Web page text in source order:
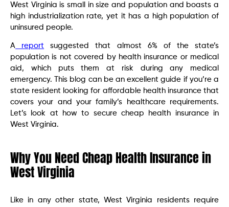
West Virginia is small in size and population and boasts a
high industrialization rate, yet it has a high population of
uninsured people.
A report suggested that almost 6% of the state’s
population is not covered by health insurance or medical
aid, which puts them at risk during any medical
emergency. This blog can be an excellent guide if you’re a
state resident looking for affordable health insurance that
covers your and your family’s healthcare requirements.
Let’s look at how to secure cheap health insurance in
West Virginia.
Why You Need Cheap Health Insurance in
West Virginia
Like in any other state, West Virginia residents require